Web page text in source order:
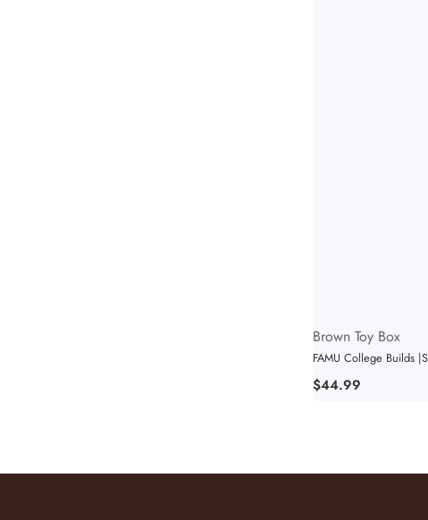
Brown Toy Box
FAMU College Builds
Regular
$44.99